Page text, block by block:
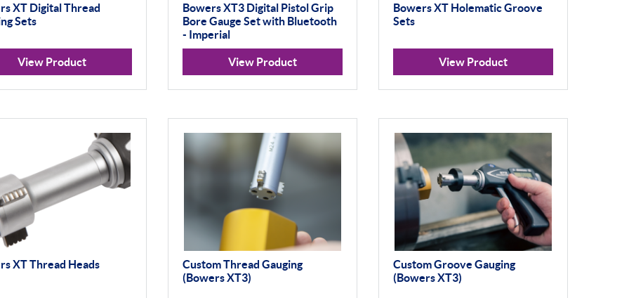
XT Digital Thread
Sets
View Product
Bowers XT3 Digital Pistol Grip
Bore Gauge Set with Bluetooth
- Imperial
View Product
Bowers XT Holematic Groove
Sets
View Product
XT Thread Heads
Custom Thread Gauging
(Bowers XT3)
Custom Groove Gauging
(Bowers XT3)